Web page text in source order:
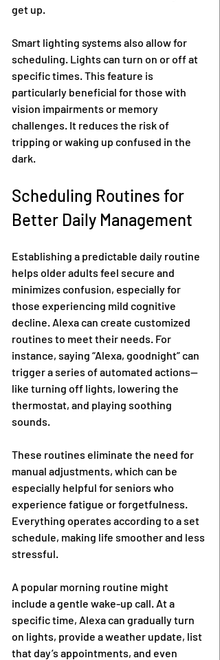
get up.
Smart lighting systems also allow for
scheduling. Lights can turn on or off at
specific times. This feature is
particularly beneficial for those with
vision impairments or memory
challenges. It reduces the risk of
tripping or waking up confused in the
dark.
Scheduling Routines for
Better Daily Management
Establishing a predictable daily routine
helps older adults feel secure and
minimizes confusion, especially for
those experiencing mild cognitive
decline. Alexa can create customized
routines to meet their needs. For
instance, saying “Alexa, goodnight” can
trigger a series of automated actions—
like turning off lights, lowering the
thermostat, and playing soothing
sounds.
These routines eliminate the need for
manual adjustments, which can be
especially helpful for seniors who
experience fatigue or forgetfulness.
Everything operates according to a set
schedule, making life smoother and less
stressful.
A popular morning routine might
include a gentle wake-up call. At a
specific time, Alexa can gradually turn
on lights, provide a weather update, list
that day’s appointments, and even